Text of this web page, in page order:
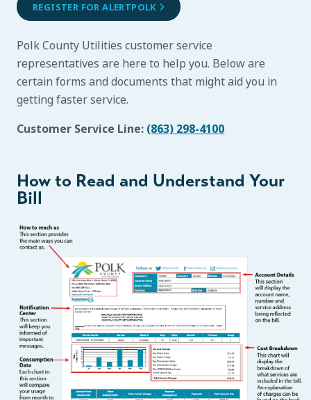
REGISTER FOR ALERTPOLK
Polk County Utilities customer service
representatives are here to help you. Below are
certain forms and documents that might aid you in
getting faster service.
Customer Service Line: (863) 298-4100
How to Read and Understand Your
Bill